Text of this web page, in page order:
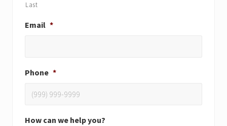
Last
Email *
Phone *
How can we help you?